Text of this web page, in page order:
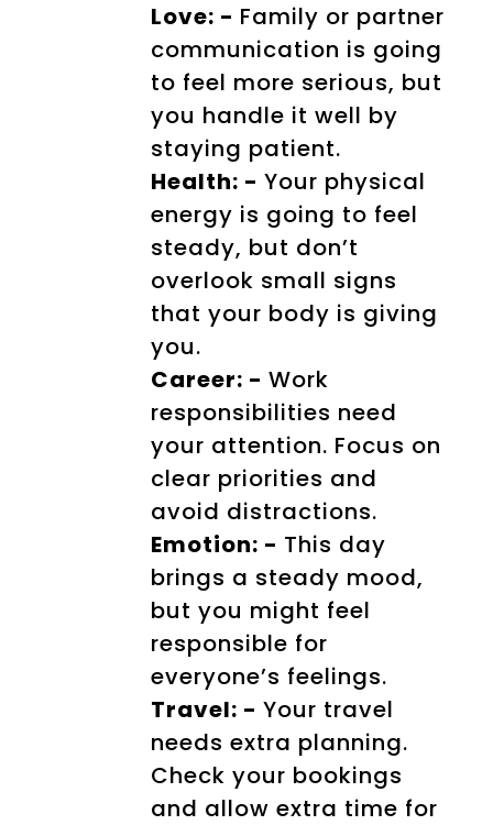
Love: - Family or partner
communication is going
to feel more serious, but
you handle it well by
staying patient.
Health: - Your physical
energy is going to feel
steady, but don’t
overlook small signs
that your body is giving
you.
Career: - Work
responsibilities need
your attention. Focus on
clear priorities and
avoid distractions.
Emotion: - This day
brings a steady mood,
but you might feel
responsible for
everyone’s feelings.
Travel: - Your travel
needs extra planning.
Check your bookings
and allow extra time for